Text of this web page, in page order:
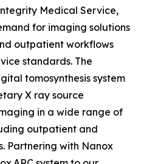
Medical Service,
for imaging solutions
outpatient workflows
standards. The
tomosynthesis system
X ray source
in a wide range of
outpatient and
Partnering with Nanox